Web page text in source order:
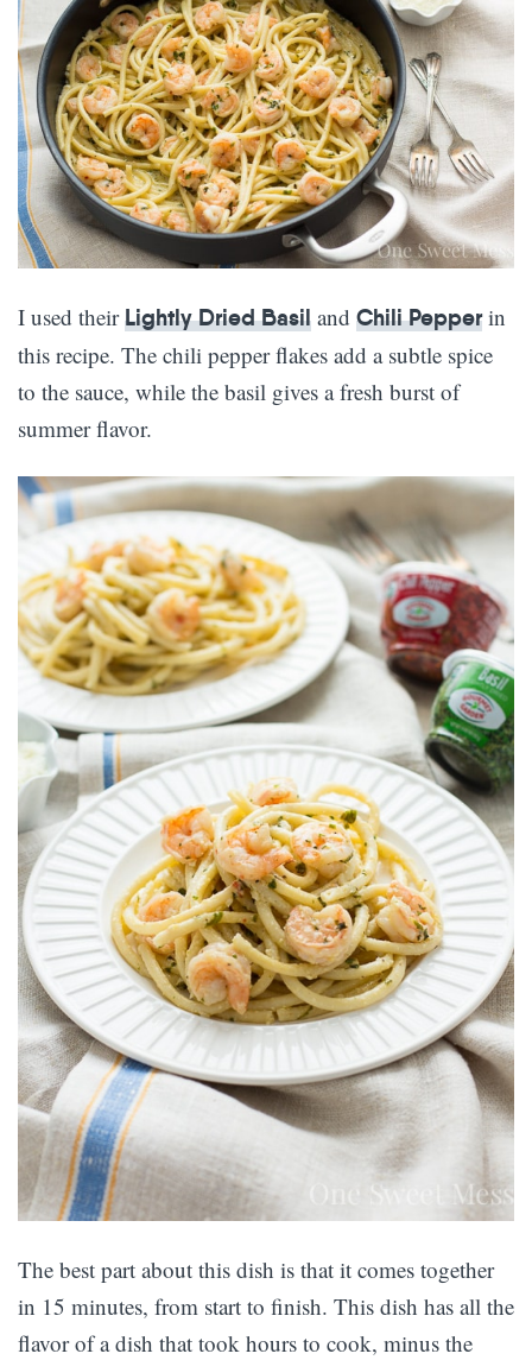
I used theirLightly Dried Basil and Chili Pepperin
this recipe. The chili pepper flakes add a subtle spice
to the sauce, while the basil gives a fresh burst of
summer flavor.
The best part about this dish is that it comes together
in 15 minutes, from start to finish. This dish has all the
flavor of a dish that took hours to cook, minus the